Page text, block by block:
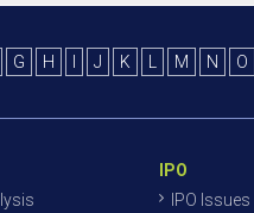
G H J K M N O
IPO
IPO Issues